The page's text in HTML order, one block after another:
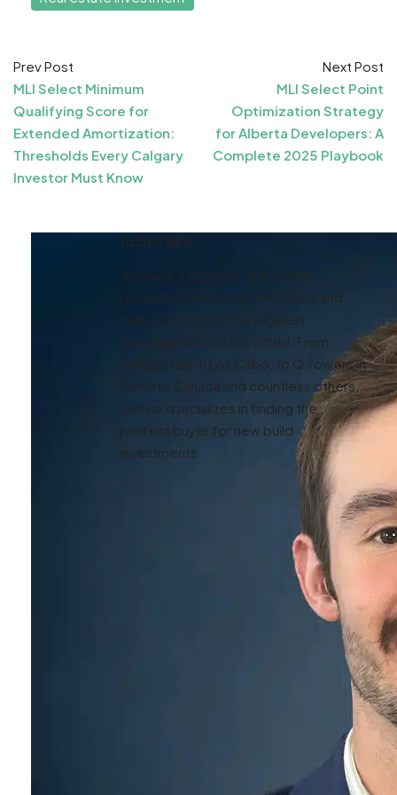
Prev Post
MLI Select Minimum
Qualifying Score for
Extended Amortization:
Thresholds Every Calgary
Investor Must Know
Next Post
MLI Select Point
Optimization Strategy
for Alberta Developers: A
Complete 2025 Playbook
Josh Clark
Joshua is a licensed real estate
professional who has marketed and
help sell some of the biggest
developments in the World. From
Tortuga Bay in Los Cabo, to Q Towers in
Toronto Canada and countless others,
Joshua specializes in finding the
perfect buyer for new build
investments.